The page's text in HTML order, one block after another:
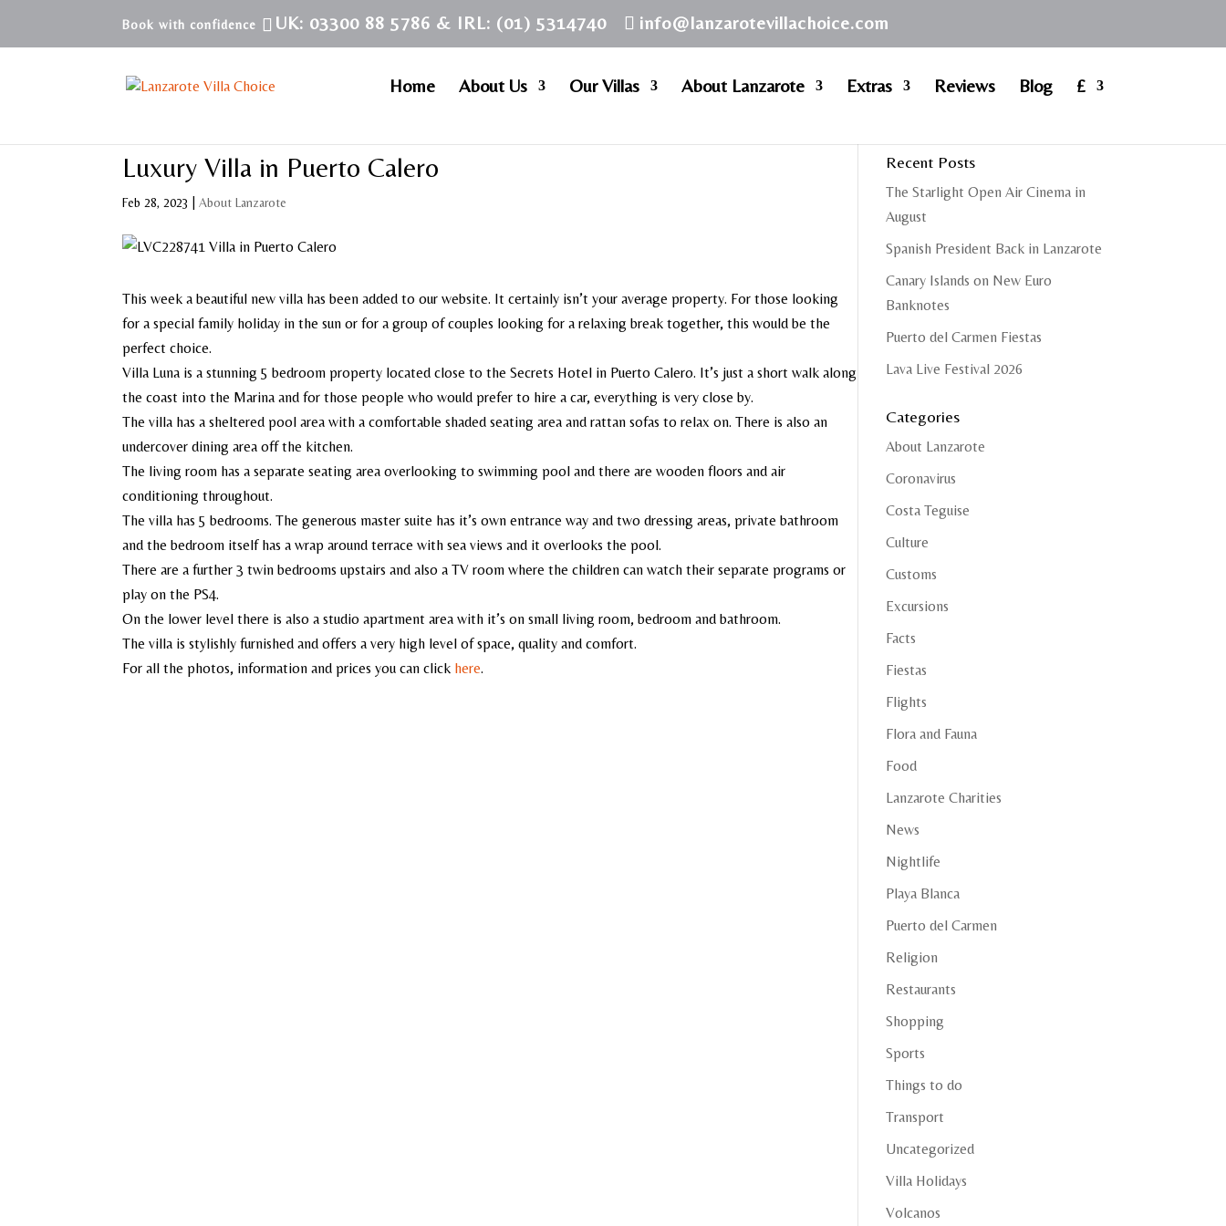
UK: 03300 88 5786 & IRL: (01) 5314740 info@lanzarotevillachoice.com
Home About Us Our Villas About Lanzarote Extras Reviews Blog £
Luxury Villa in Puerto Calero
Feb 28, 2023 |About Lanzarote
This week a beautiful new villa has been added to our website. It certainly isn’t your average property. For those looking
for a special family holiday in the sun or for a group of couples looking for a relaxing break together, this would be the
perfect choice.
Villa Luna is a stunning 5 bedroom property located close to the Secrets Hotel in Puerto Calero. It’s just a short walk along
the coast into the Marina and for those people who would prefer to hire a car, everything is very close by.
The villa has a sheltered pool area with a comfortable shaded seating area and rattan sofas to relax on. There is also an
undercover dining area off the kitchen.
The living room has a separate seating area overlooking to swimming pool and there are wooden floors and air
conditioning throughout.
The villa has 5 bedrooms. The generous master suite has it’s own entrance way and two dressing areas, private bathroom
and the bedroom itself has a wrap around terrace with sea views and it overlooks the pool.
There are a further 3 twin bedrooms upstairs and also a TV room where the children can watch their separate programs or
play on the PS4.
On the lower level there is also a studio apartment area with it’s on small living room, bedroom and bathroom.
The villa is stylishly furnished and offers a very high level of space, quality and comfort.
For all the photos, information and prices you can click here.
Recent Posts
The Starlight Open Air Cinema in
August
Spanish President Back in Lanzarote
Canary Islands on New Euro
Banknotes
Puerto del Carmen Fiestas
Lava Live Festival 2026
Categories
About Lanzarote
Coronavirus
Costa Teguise
Culture
Customs
Excursions
Facts
Fiestas
Flights
Flora and Fauna
Food
Lanzarote Charities
News
Nightlife
Playa Blanca
Puerto del Carmen
Religion
Restaurants
Shopping
Sports
Things to do
Transport
Uncategorized
Villa Holidays
Volcanos